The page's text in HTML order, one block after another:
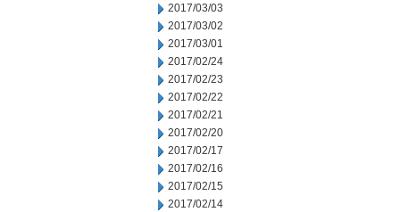
2017/03/03
2017/03/02
2017/03/01
2017/02/24
2017/02/23
2017/02/22
2017/02/21
2017/02/20
2017/02/17
2017/02/16
2017/02/15
2017/02/14